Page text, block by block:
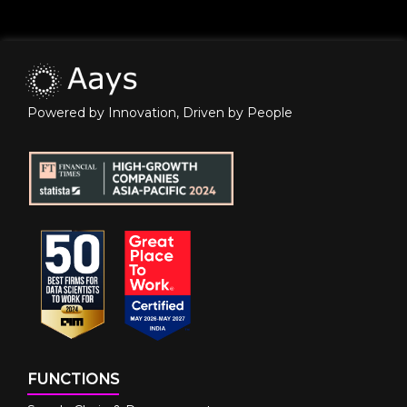
Powered by Innovation, Driven by People
FUNCTIONS